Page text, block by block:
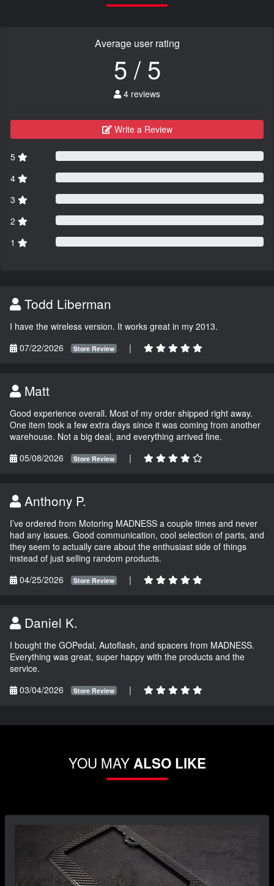
Average user rating
5 / 5
4 reviews
Write a Review
5
4
3
2
1
Todd Liberman
I have the wireless version. It works great in my 2013.
07/22/2026
Store Review |
Matt
Good experience overall. Most of my order shipped right away.
One item took a few extra days since it was coming from another
warehouse. Not a big deal, and everything arrived fine.
05/08/2026
Store Review |
Anthony P.
I’ve ordered from Motoring MADNESS a couple times and never
had any issues. Good communication, cool selection of parts, and
they seem to actually care about the enthusiast side of things
instead of just selling random products.
04/25/2026
Store Review |
Daniel K.
I bought the GOPedal, Autoflash, and spacers from MADNESS.
Everything was great, super happy with the products and the
service.
03/04/2026
Store Review |
YOU MAYALSO LIKE